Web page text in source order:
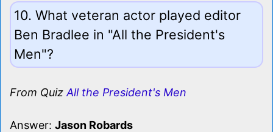
10. What veteran actor played editor
Ben Bradlee in "All the President's
Men"?
From Quiz All the President's Men
Answer: Jason Robards